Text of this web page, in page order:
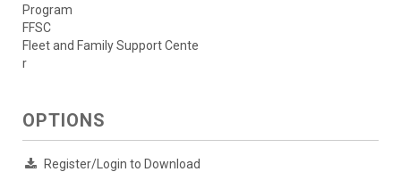
Program
FFSC
Fleet and Family Support Cente
r
OPTIONS
Register/Login to Download